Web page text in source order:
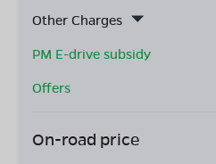
Other Charges
PM E-drive subsidy
Offers
On-road price